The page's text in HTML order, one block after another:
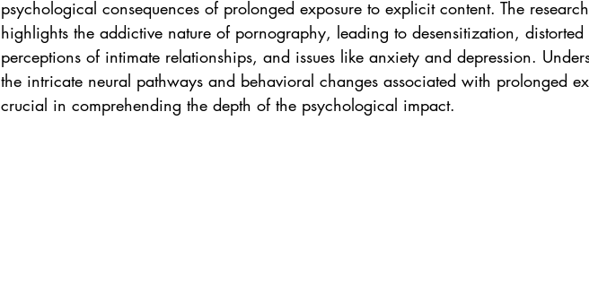
psychological consequences of prolonged exposure to explicit content. The research
highlights the addictive nature of pornography, leading to desensitization, distorted
perceptions of intimate relationships, and issues like anxiety and depression.
the intricate neural pathways and behavioral changes associated with prolonged
crucial in comprehending the depth of the psychological impact.